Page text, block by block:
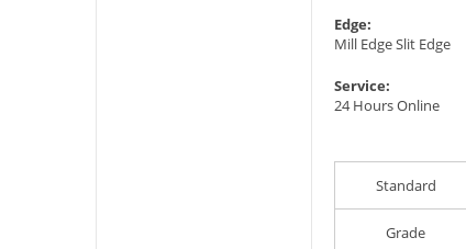
Edge:
Mill Edge Slit Edge
Service:
24 Hours Online
Standard
Grade